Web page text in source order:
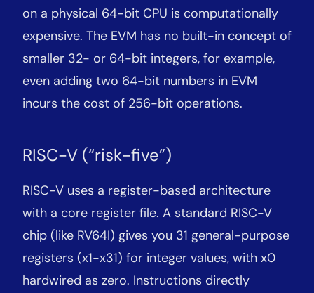
on a physical 64-bit CPU is computationally
expensive. The EVM has no built-in concept of
smaller 32- or 64-bit integers, for example,
even adding two 64-bit numbers in EVM
incurs the cost of 256-bit operations.
RISC-V (“risk-five”)
RISC-V uses a register-based architecture
with a core register file. A standard RISC-V
chip (like RV64I) gives you 31 general-purpose
registers (x1-x31) for integer values, with x0
hardwired as zero. Instructions directly